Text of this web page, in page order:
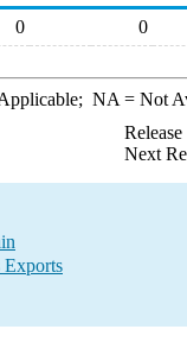
0 0
NA = Not
Next